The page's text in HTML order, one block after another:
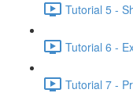
Tutorial 5 -
Tutorial 6 -
Tutorial 7 -